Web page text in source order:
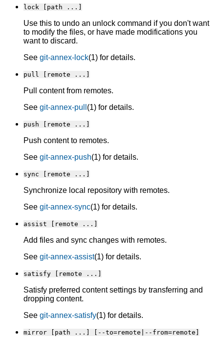
lock [path ...]
Use this to undo an unlock command if you don't want
to modify the files, or have made modifications you
want to discard.
See git-annex-lock(1) for details.
pull [remote ...]
Pull content from remotes.
See git-annex-pull (1) for details.
push [remote ...]
Push content to remotes.
See git-annex-push(1) for details.
sync [remote ...]
Synchronize local repository with remotes.
See git-annex-sync(1) for details.
assist [remote ...]
Add files and sync changes with remotes.
See git-annex-assist(1) for details.
satisfy [remote ...]
Satisfy preferred content settings by transferring and
dropping content.
See git-annex-satisfy(1) for details.
mirror [path ...] [--to=remote|--from=remote]